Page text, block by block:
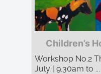
Children’s
Workshop No.2
July | 9.30am to ...